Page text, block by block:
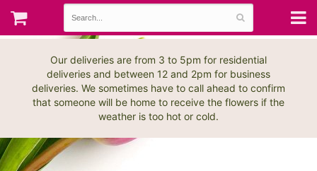
Our deliveries are from 3 to 5pm for residential
deliveries and between 12 and 2pm for business
deliveries. We sometimes have to call ahead to confirm
that someone will be home to receive the flowers if the
weather is too hot or cold.